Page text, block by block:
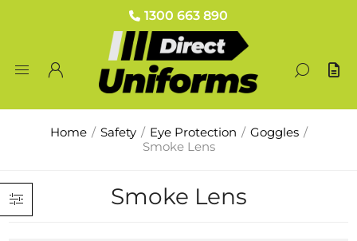
1300 663 890
Home / Safety / Eye Protection / Goggles /
Smoke Lens
Smoke Lens